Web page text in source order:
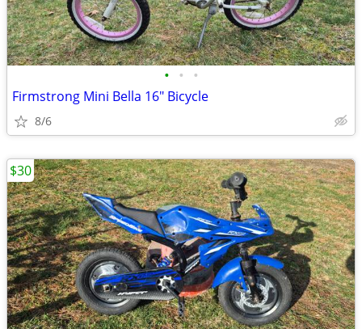
• • •
Firmstrong Mini Bella 16" Bicycle
8/6
$30